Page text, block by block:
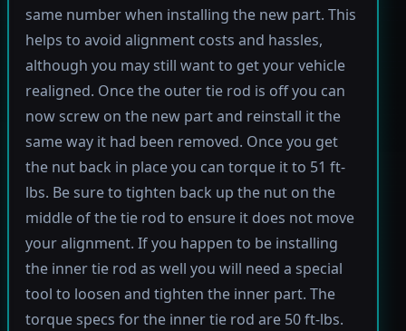
same number when installing the new part. This
helps to avoid alignment costs and hassles,
although you may still want to get your vehicle
realigned. Once the outer tie rod is off you can
now screw on the new part and reinstall it the
same way it had been removed. Once you get
the nut back in place you can torque it to 51 ft-
lbs. Be sure to tighten back up the nut on the
middle of the tie rod to ensure it does not move
your alignment. If you happen to be installing
the inner tie rod as well you will need a special
tool to loosen and tighten the inner part. The
torque specs for the inner tie rod are 50 ft-lbs.